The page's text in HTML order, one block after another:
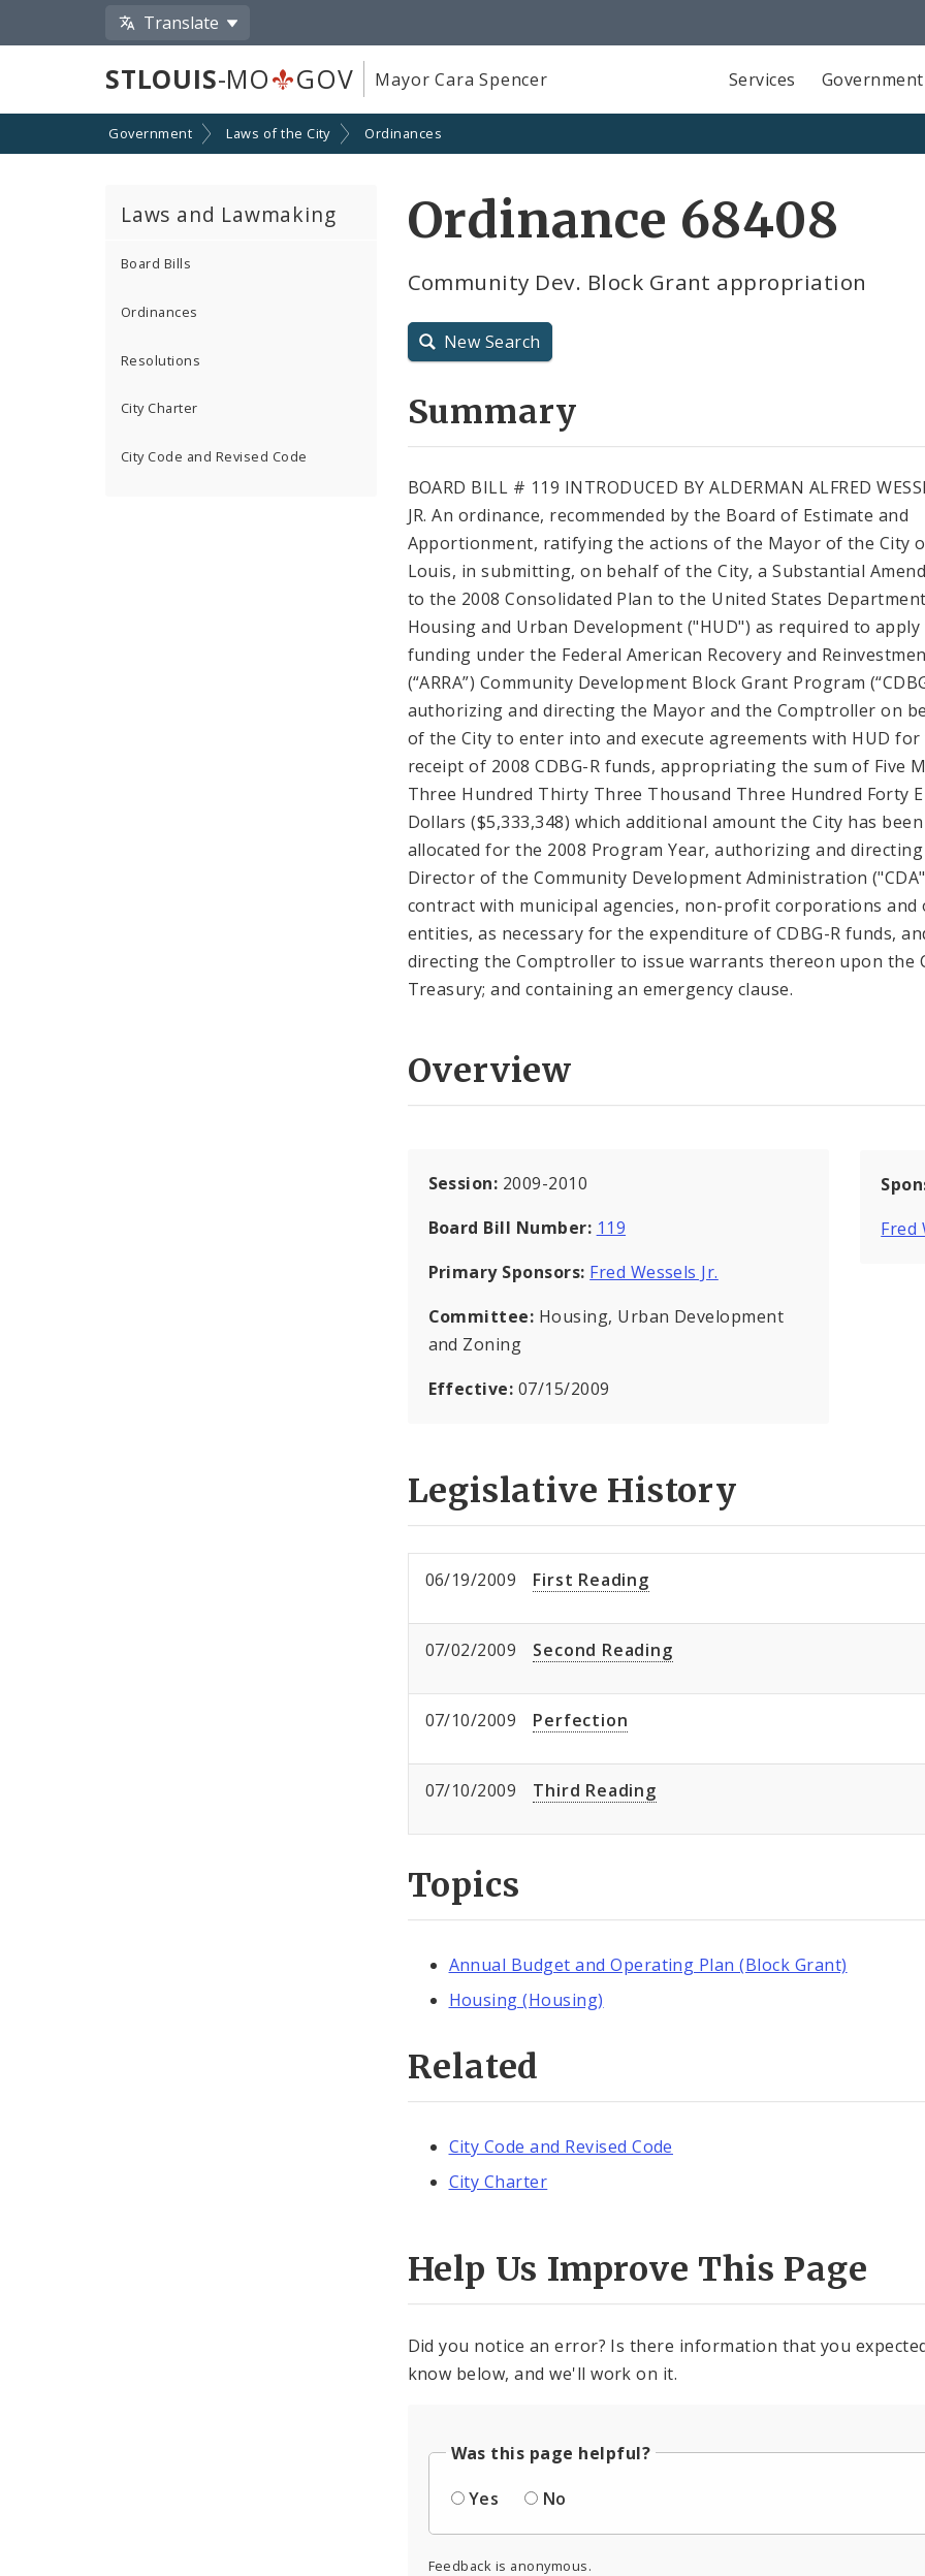
Translate
STLOUIS-MO GOV Mayor Cara Spencer Services Government
Government Laws of the City Ordinances
Laws and Lawmaking
Board Bills
Ordinances
Resolutions
City Charter
City Code and Revised Code
Ordinance 68408
Community Dev. Block Grant appropriation
New Search
Summary
BOARD BILL # 119 INTRODUCED BY ALDERMAN ALFRED
JR. An ordinance, recommended by the Board of Estimate and
Apportionment, ratifying the actions of the Mayor of the City
Louis, in submitting, on behalf of the City, a Substantial
to the 2008 Consolidated Plan to the United States
Housing and Urban Development ("HUD") as required to
funding under the Federal American Recovery and
(“ARRA”) Community Development Block Grant Program
authorizing and directing the Mayor and the Comptroller on
of the City to enter into and execute agreements with HUD for
receipt of 2008 CDBG-R funds, appropriating the sum of Five
Three Hundred Thirty Three Thousand Three Hundred Forty
Dollars ($5,333,348) which additional amount the City has been
allocated for the 2008 Program Year, authorizing and
Director of the Community Development Administration
contract with municipal agencies, non-profit corporations and
entities, as necessary for the expenditure of CDBG-R funds,
directing the Comptroller to issue warrants thereon upon the
Treasury; and containing an emergency clause.
Overview
Session: 2009-2010
Board Bill Number: 119
Primary Sponsors: Fred Wessels Jr.
Committee: Housing, Urban Development
and Zoning
Effective: 07/15/2009
Fred
Legislative History
06/19/2009 First Reading
07/02/2009 Second Reading
07/10/2009 Perfection
07/10/2009 Third Reading
Topics
Annual Budget and Operating Plan (Block Grant)
Housing (Housing)
Related
City Code and Revised Code
City Charter
Help Us Improve This Page
Did you notice an error? Is there information that you
know below, and we'll work on it.
Was this page helpful?
Yes
No
Feedback is anonymous.